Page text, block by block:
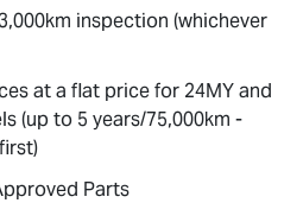
inspection (whichever
at a flat price for 24MY and
(up to 5 years/75,000km -
Parts